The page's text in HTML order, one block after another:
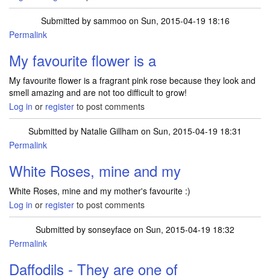
Submitted by sammoo on Sun, 2015-04-19 18:16
Permalink
My favourite flower is a
My favourite flower is a fragrant pink rose because they look and
smell amazing and are not too difficult to grow!
Log in or register to post comments
Submitted by Natalie Gillham on Sun, 2015-04-19 18:31
Permalink
White Roses, mine and my
White Roses, mine and my mother's favourite :)
Log in or register to post comments
Submitted by sonseyface on Sun, 2015-04-19 18:32
Permalink
Daffodils - They are one of